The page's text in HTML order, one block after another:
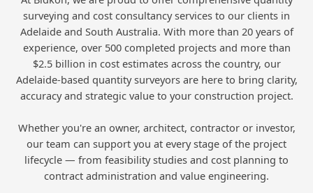
surveying and cost consultancy services to our clients in
Adelaide and South Australia. With more than 20 years of
experience, over 500 completed projects and more than
$2.5 billion in cost estimates across the country, our
Adelaide-based quantity surveyors are here to bring clarity,
accuracy and strategic value to your construction project.
Whether you're an owner, architect, contractor or investor,
our team can support you at every stage of the project
lifecycle — from feasibility studies and cost planning to
contract administration and value engineering.